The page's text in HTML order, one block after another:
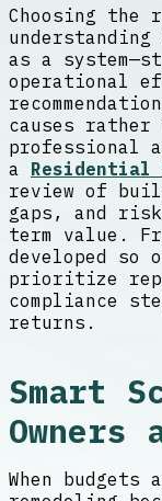
Choosing
as a
operational
causes
professional
a Residential
review of
gaps, and
term value.
developed so
prioritize
compliance
returns.
Smart
Owners
When budgets